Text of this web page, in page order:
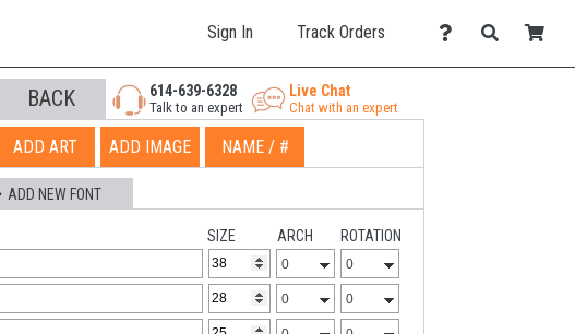
Sign In Track Orders
BACK 614-639-6328
Talk to an expert
Live Chat
Chat with an expert
ADD ART ADD IMAGE NAME / #
ADD NEW FONT
SIZE ARCH ROTATION